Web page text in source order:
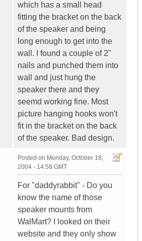
which has a small head
fitting the bracket on the back
of the speaker and being
long enough to get into the
wall. I found a couple of 2"
nails and punched them into
wall and just hung the
speaker there and they
seemd working fine. Most
picture hanging hooks won't
fit in the bracket on the back
of the speaker. Bad design.
Posted on Monday, October 18,
2004 - 14:58 GMT
For "daddyrabbit" - Do you
know the name of those
speaker mounts from
WalMart? I looked on their
website and they only show